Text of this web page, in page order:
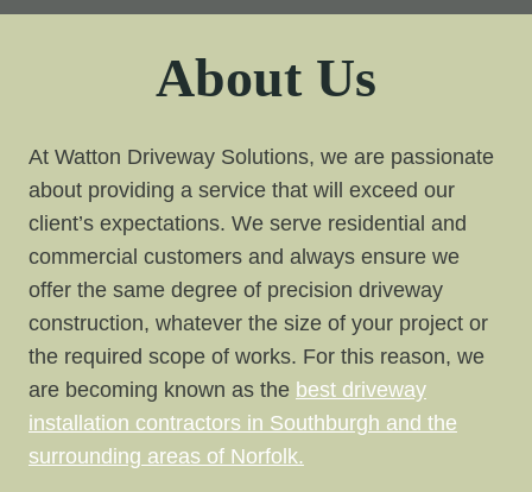
About Us
At Watton Driveway Solutions, we are passionate
about providing a service that will exceed our
client’s expectations. We serve residential and
commercial customers and always ensure we
offer the same degree of precision driveway
construction, whatever the size of your project or
the required scope of works. For this reason, we
are becoming known as the best driveway
installation contractors in Southburgh and the
surrounding areas of Norfolk.